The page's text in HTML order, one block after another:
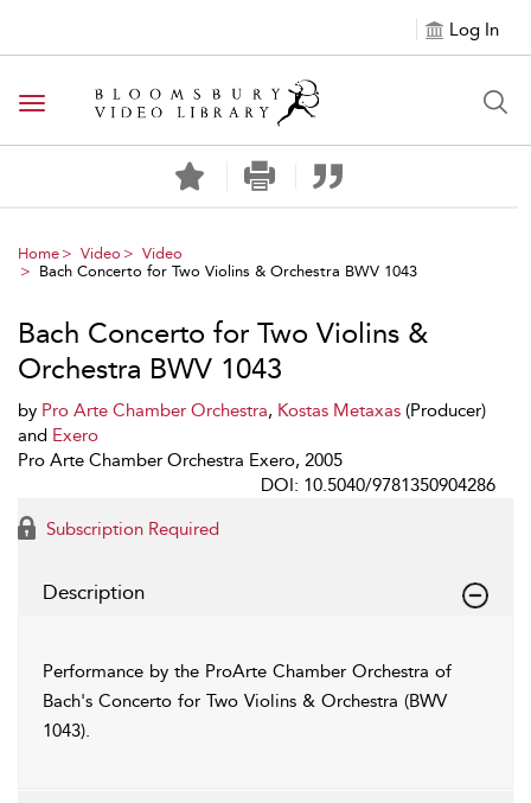
Log In
Toggle navigation
Home Video
Video
Bach Concerto for Two Violins & Orchestra BWV 1043
Bach Concerto for Two Violins &
Orchestra BWV 1043
by Pro Arte Chamber Orchestra, Kostas Metaxas (Producer)
and Exero
Pro Arte Chamber Orchestra Exero, 2005
DOI: 10.5040/9781350904286
Subscription Required
Description
Performance by the ProArte Chamber Orchestra of
Bach's Concerto for Two Violins & Orchestra (BWV
1043).